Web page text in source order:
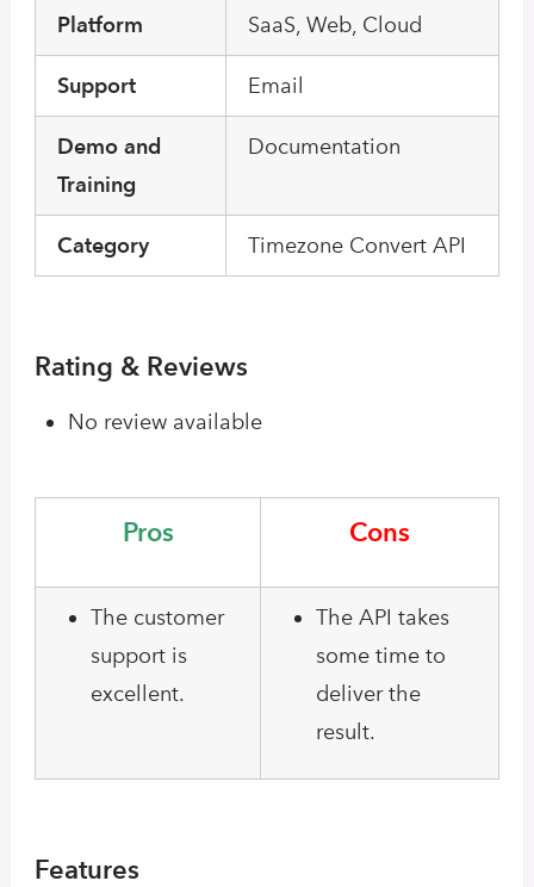
Platform SaaS, Web, Cloud
Support Email
Demo and
Training
Documentation
Category Timezone Convert API
Rating & Reviews
No review available
Pros Cons
The customer
support is
excellent.
The API takes
some time to
deliver the
result.
Features